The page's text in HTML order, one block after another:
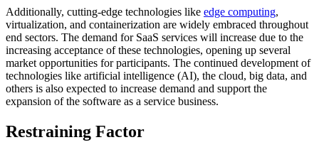
Additionally, cutting-edge technologies like edge computing,
virtualization, and containerization are widely embraced throughout
end sectors. The demand for SaaS services will increase due to the
increasing acceptance of these technologies, opening up several
market opportunities for participants. The continued development of
technologies like artificial intelligence (AI), the cloud, big data, and
others is also expected to increase demand and support the
expansion of the software as a service business.
Restraining Factor